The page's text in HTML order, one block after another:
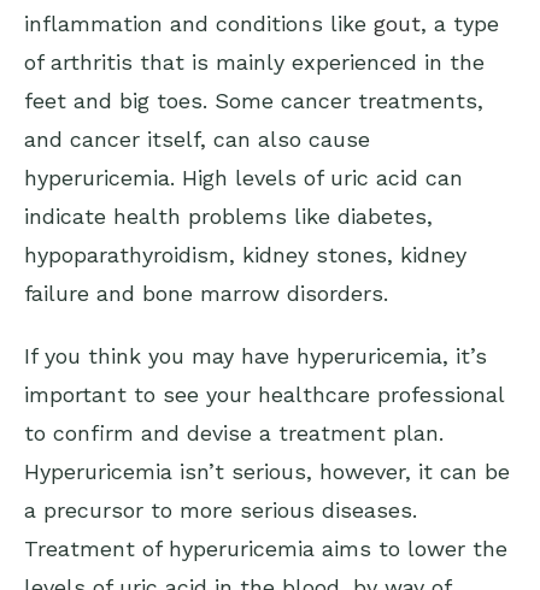
inflammation and conditions like gout, a type
of arthritis that is mainly experienced in the
feet and big toes. Some cancer treatments,
and cancer itself, can also cause
hyperuricemia. High levels of uric acid can
indicate health problems like diabetes,
hypoparathyroidism, kidney stones, kidney
failure and bone marrow disorders.
If you think you may have hyperuricemia, it’s
important to see your healthcare professional
to confirm and devise a treatment plan.
Hyperuricemia isn’t serious, however, it can be
a precursor to more serious diseases.
Treatment of hyperuricemia aims to lower the